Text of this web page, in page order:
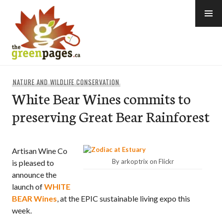
content
NATURE AND WILDLIFE CONSERVATION
White Bear Wines commits to
preserving Great Bear Rainforest
By arkoptrix on Flickr
Artisan Wine Co
is pleased to
announce the
launch ofWHITE
BEAR Wines, at the EPIC sustainable living expo this
week.